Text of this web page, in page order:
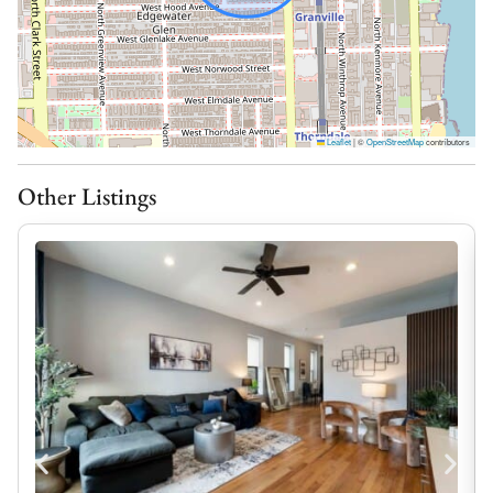
– Four spacious bedrooms
– Two rooms each with a king bed
– One room with two queen beds
– One room with full sized day bed
Delightful Dining:
the lakefront or cooking dinner after a day in the city,
feel right at home.
– Fully furnished kitchen
– Equipped with everything needed to cook
Outdoor Bliss:
Take a moment to slow down and enjoy your own
private outdoor spaces. Sip your morning coffee on the
sun deck or unwind with a glass of wine as the day
comes to an end.
Leaflet|©OpenStreetMapcontributors
Other Listings